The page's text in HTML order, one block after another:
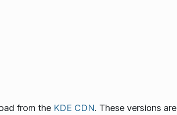
from the KDE CDN. These versions are